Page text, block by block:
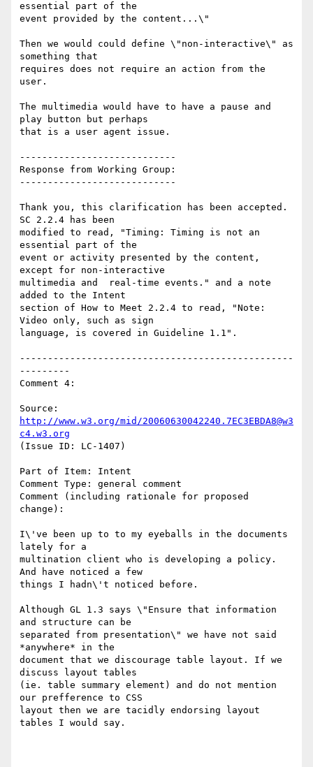
essential part of the
event provided by the content...\"
Then we would could define \"non-interactive\" as
something that
requires does not require an action from the
user.
The multimedia would have to have a pause and
play button but perhaps
that is a user agent issue.
----------------------------
Response from Working Group:
----------------------------
Thank you, this clarification has been accepted.
SC 2.2.4 has been
modified to read, "Timing: Timing is not an
essential part of the
event or activity presented by the content,
except for non-interactive
multimedia and  real-time events." and a note
added to the Intent
section of How to Meet 2.2.4 to read, "Note:
Video only, such as sign
language, is covered in Guideline 1.1".
-------------------------------------------------
---------
Comment 4:
http://www.w3.org/mid/20060630042240.7EC3EBDA8@w3
c4.w3.org
(Issue ID: LC-1407)
Part of Item: Intent
Comment Type: general comment
Comment (including rationale for proposed
change):
I\'ve been up to to my eyeballs in the documents
lately for a
multination client who is developing a policy.
And have noticed a few
things I hadn\'t noticed before.
Although GL 1.3 says \"Ensure that information
and structure can be
separated from presentation\" we have not said
*anywhere* in the
document that we discourage table layout. If we
discuss layout tables
(ie. table summary element) and do not mention
our prefference to CSS
layout then we are tacidly endorsing layout
tables I would say.